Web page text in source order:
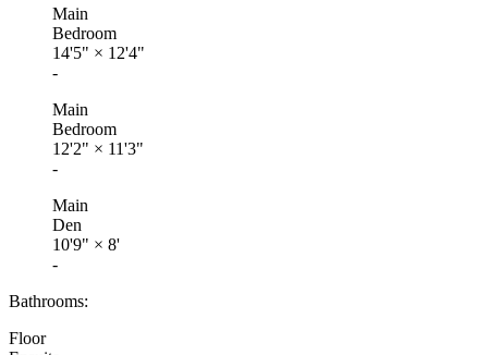
Main
Bedroom
14'5" × 12'4"
-
Main
Bedroom
12'2" × 11'3"
-
Main
Den
10'9" × 8'
-
Bathrooms:
Floor